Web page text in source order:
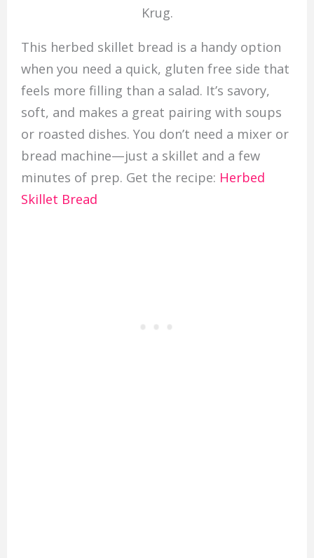
Krug.
This herbed skillet bread is a handy option
when you need a quick, gluten free side that
feels more filling than a salad. It’s savory,
soft, and makes a great pairing with soups
or roasted dishes. You don’t need a mixer or
bread machine—just a skillet and a few
minutes of prep. Get the recipe: Herbed
Skillet Bread